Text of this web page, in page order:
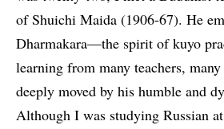
of Shuichi Maida (1906-67). He
Dharmakara—the spirit of kuyo
learning from many teachers,
deeply moved by his humble and
Although I was studying Russian